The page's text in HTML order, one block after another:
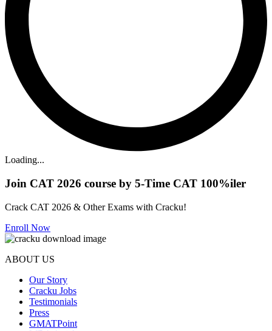
Loading...
Join CAT 2026 course by 5-Time CAT 100%iler
Crack CAT 2026 & Other Exams with Cracku!
Enroll Now
ABOUT US
Our Story
Cracku Jobs
Testimonials
Press
GMATPoint